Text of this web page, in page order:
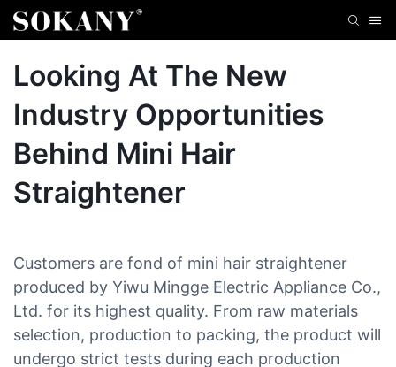
Looking At The New
Industry Opportunities
Behind Mini Hair
Straightener
Customers are fond of mini hair straightener
produced by Yiwu Mingge Electric Appliance Co.,
Ltd. for its highest quality. From raw materials
selection, production to packing, the product will
undergo strict tests during each production